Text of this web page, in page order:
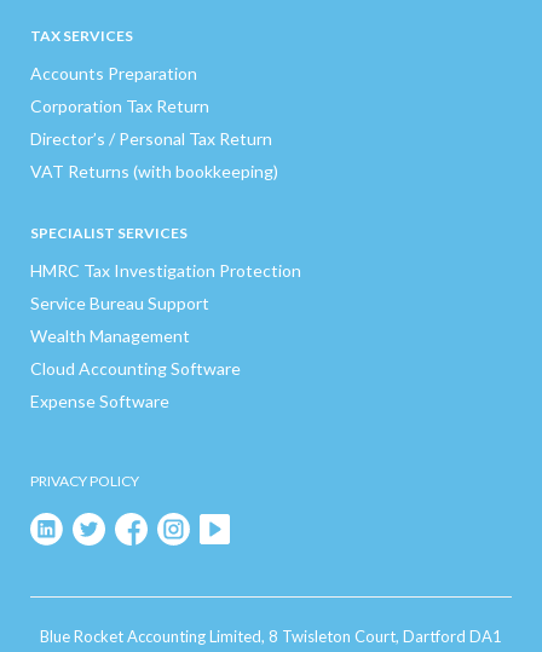
TAX SERVICES
Accounts Preparation
Corporation Tax Return
Director’s / Personal Tax Return
VAT Returns (with bookkeeping)
SPECIALIST SERVICES
HMRC Tax Investigation Protection
Service Bureau Support
Wealth Management
Cloud Accounting Software
Expense Software
PRIVACY POLICY
Blue Rocket Accounting Limited, 8 Twisleton Court, Dartford DA1